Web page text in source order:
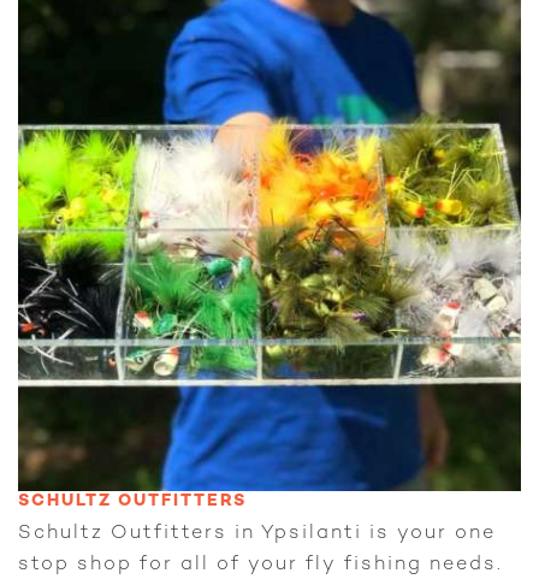
SCHULTZ OUTFITTERS
Schultz Outfitters in Ypsilanti is your one
stop shop for all of your fly fishing needs.